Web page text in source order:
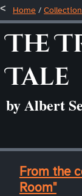
Home /
The
Tale
by Albert
From the
Room"